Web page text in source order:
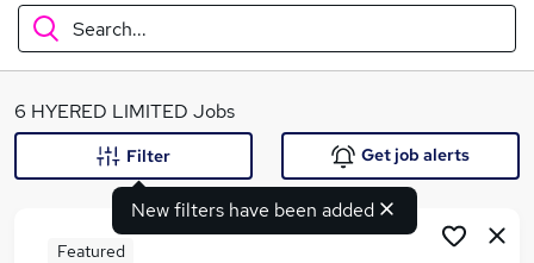
Search...
What
6 HYERED LIMITED Jobs
New filters have been added
Filter Get job alerts
Featured